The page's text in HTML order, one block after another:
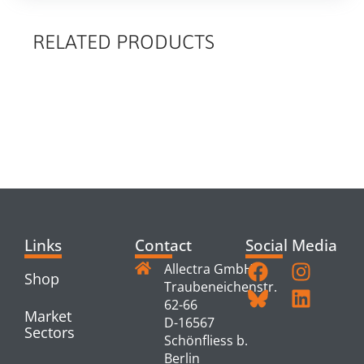
RELATED PRODUCTS
Links
Shop
Market
Sectors
Contact
Allectra GmbH
Traubeneichenstr.
62-66
D-16567
Schönfliess b.
Berlin
Social Media